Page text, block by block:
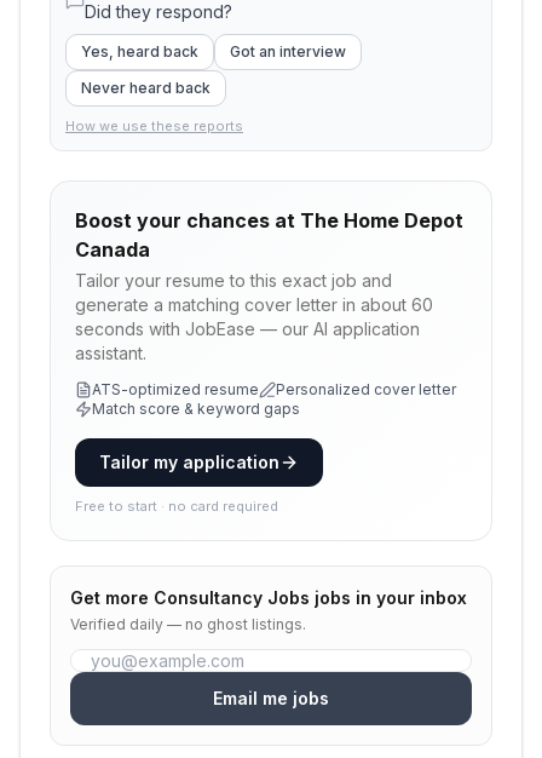
Did they respond?
Yes, heard back
Got an interview
Never heard back
How we use these reports
Boost your chances at The Home Depot
Canada
Tailor your resume to this exact job and
generate a matching cover letter in about 60
seconds with JobEase — our AI application
assistant.
ATS-optimized resume
Personalized cover letter
Match score & keyword gaps
Tailor my application
Free to start · no card required
Get more Consultancy Jobs jobs in your inbox
Verified daily — no ghost listings.
Email me jobs